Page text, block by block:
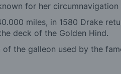
for her
miles, in 1580 Drake
deck of the Golden Hind.
the galleon used by the